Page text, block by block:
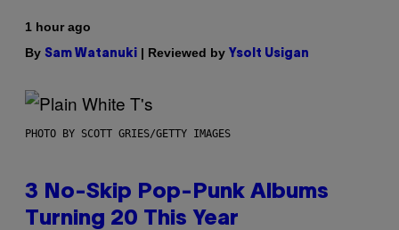
1 hour ago
By Sam Watanuki | Reviewed by Ysolt Usigan
PHOTO BY SCOTT GRIES/GETTY IMAGES
3 No-Skip Pop-Punk Albums
Turning 20 This Year